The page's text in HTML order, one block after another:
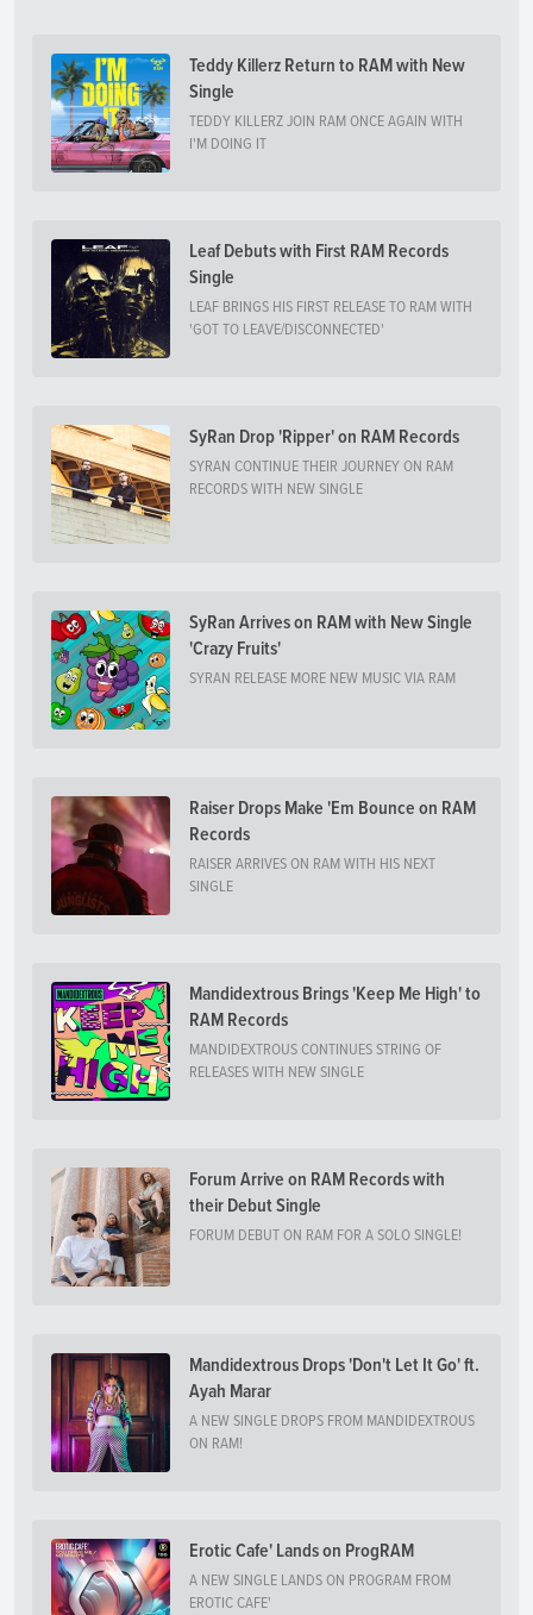
Teddy Killerz Return to RAM with New
Single
TEDDY KILLERZ JOIN RAM ONCE AGAIN WITH
I'M DOING IT
Leaf Debuts with First RAM Records
Single
LEAF BRINGS HIS FIRST RELEASE TO RAM WITH
'GOT TO LEAVE/DISCONNECTED'
SyRan Drop 'Ripper' on RAM Records
SYRAN CONTINUE THEIR JOURNEY ON RAM
RECORDS WITH NEW SINGLE
SyRan Arrives on RAM with New Single
'Crazy Fruits'
SYRAN RELEASE MORE NEW MUSIC VIA RAM
Raiser Drops Make 'Em Bounce on RAM
Records
RAISER ARRIVES ON RAM WITH HIS NEXT
SINGLE
Mandidextrous Brings 'Keep Me High' to
RAM Records
MANDIDEXTROUS CONTINUES STRING OF
RELEASES WITH NEW SINGLE
Forum Arrive on RAM Records with
their Debut Single
FORUM DEBUT ON RAM FOR A SOLO SINGLE!
Mandidextrous Drops 'Don't Let It Go' ft.
Ayah Marar
A NEW SINGLE DROPS FROM MANDIDEXTROUS
ON RAM!
Erotic Cafe' Lands on ProgRAM
A NEW SINGLE LANDS ON PROGRAM FROM
EROTIC CAFE'